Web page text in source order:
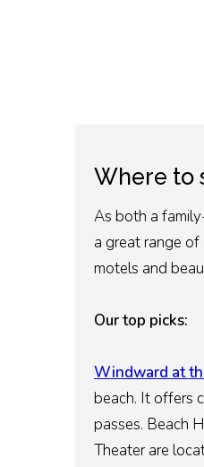
Where to
As both a
a great range
motels and
Our top picks:
Windward at
beach. It offers
passes. Beach
Theater are